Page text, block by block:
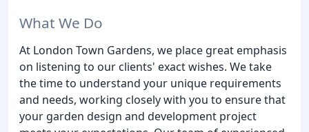
What We Do
At London Town Gardens, we place great emphasis
on listening to our clients' exact wishes. We take
the time to understand your unique requirements
and needs, working closely with you to ensure that
your garden design and development project